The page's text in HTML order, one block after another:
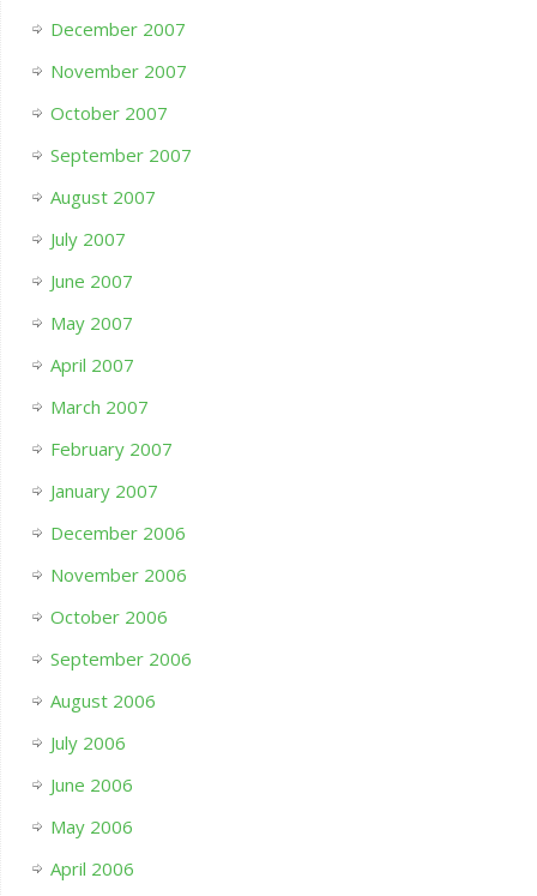
December 2007
November 2007
October 2007
September 2007
August 2007
July 2007
June 2007
May 2007
April 2007
March 2007
February 2007
January 2007
December 2006
November 2006
October 2006
September 2006
August 2006
July 2006
June 2006
May 2006
April 2006